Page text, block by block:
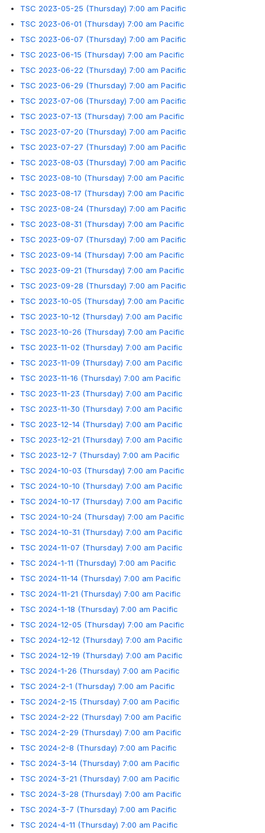
TSC 2023-05-25 (Thursday) 7:00 am Pacific
TSC 2023-06-01 (Thursday) 7:00 am Pacific
TSC 2023-06-07 (Thursday) 7:00 am Pacific
TSC 2023-06-15 (Thursday) 7:00 am Pacific
TSC 2023-06-22 (Thursday) 7:00 am Pacific
TSC 2023-06-29 (Thursday) 7:00 am Pacific
TSC 2023-07-06 (Thursday) 7:00 am Pacific
TSC 2023-07-13 (Thursday) 7:00 am Pacific
TSC 2023-07-20 (Thursday) 7:00 am Pacific
TSC 2023-07-27 (Thursday) 7:00 am Pacific
TSC 2023-08-03 (Thursday) 7:00 am Pacific
TSC 2023-08-10 (Thursday) 7:00 am Pacific
TSC 2023-08-17 (Thursday) 7:00 am Pacific
TSC 2023-08-24 (Thursday) 7:00 am Pacific
TSC 2023-08-31 (Thursday) 7:00 am Pacific
TSC 2023-09-07 (Thursday) 7:00 am Pacific
TSC 2023-09-14 (Thursday) 7:00 am Pacific
TSC 2023-09-21 (Thursday) 7:00 am Pacific
TSC 2023-09-28 (Thursday) 7:00 am Pacific
TSC 2023-10-05 (Thursday) 7:00 am Pacific
TSC 2023-10-12 (Thursday) 7:00 am Pacific
TSC 2023-10-26 (Thursday) 7:00 am Pacific
TSC 2023-11-02 (Thursday) 7:00 am Pacific
TSC 2023-11-09 (Thursday) 7:00 am Pacific
TSC 2023-11-16 (Thursday) 7:00 am Pacific
TSC 2023-11-23 (Thursday) 7:00 am Pacific
TSC 2023-11-30 (Thursday) 7:00 am Pacific
TSC 2023-12-14 (Thursday) 7:00 am Pacific
TSC 2023-12-21 (Thursday) 7:00 am Pacific
TSC 2023-12-7 (Thursday) 7:00 am Pacific
TSC 2024-10-03 (Thursday) 7:00 am Pacific
TSC 2024-10-10 (Thursday) 7:00 am Pacific
TSC 2024-10-17 (Thursday) 7:00 am Pacific
TSC 2024-10-24 (Thursday) 7:00 am Pacific
TSC 2024-10-31 (Thursday) 7:00 am Pacific
TSC 2024-11-07 (Thursday) 7:00 am Pacific
TSC 2024-1-11 (Thursday) 7:00 am Pacific
TSC 2024-11-14 (Thursday) 7:00 am Pacific
TSC 2024-11-21 (Thursday) 7:00 am Pacific
TSC 2024-1-18 (Thursday) 7:00 am Pacific
TSC 2024-12-05 (Thursday) 7:00 am Pacific
TSC 2024-12-12 (Thursday) 7:00 am Pacific
TSC 2024-12-19 (Thursday) 7:00 am Pacific
TSC 2024-1-26 (Thursday) 7:00 am Pacific
TSC 2024-2-1 (Thursday) 7:00 am Pacific
TSC 2024-2-15 (Thursday) 7:00 am Pacific
TSC 2024-2-22 (Thursday) 7:00 am Pacific
TSC 2024-2-29 (Thursday) 7:00 am Pacific
TSC 2024-2-8 (Thursday) 7:00 am Pacific
TSC 2024-3-14 (Thursday) 7:00 am Pacific
TSC 2024-3-21 (Thursday) 7:00 am Pacific
TSC 2024-3-28 (Thursday) 7:00 am Pacific
TSC 2024-3-7 (Thursday) 7:00 am Pacific
TSC 2024-4-11 (Thursday) 7:00 am Pacific